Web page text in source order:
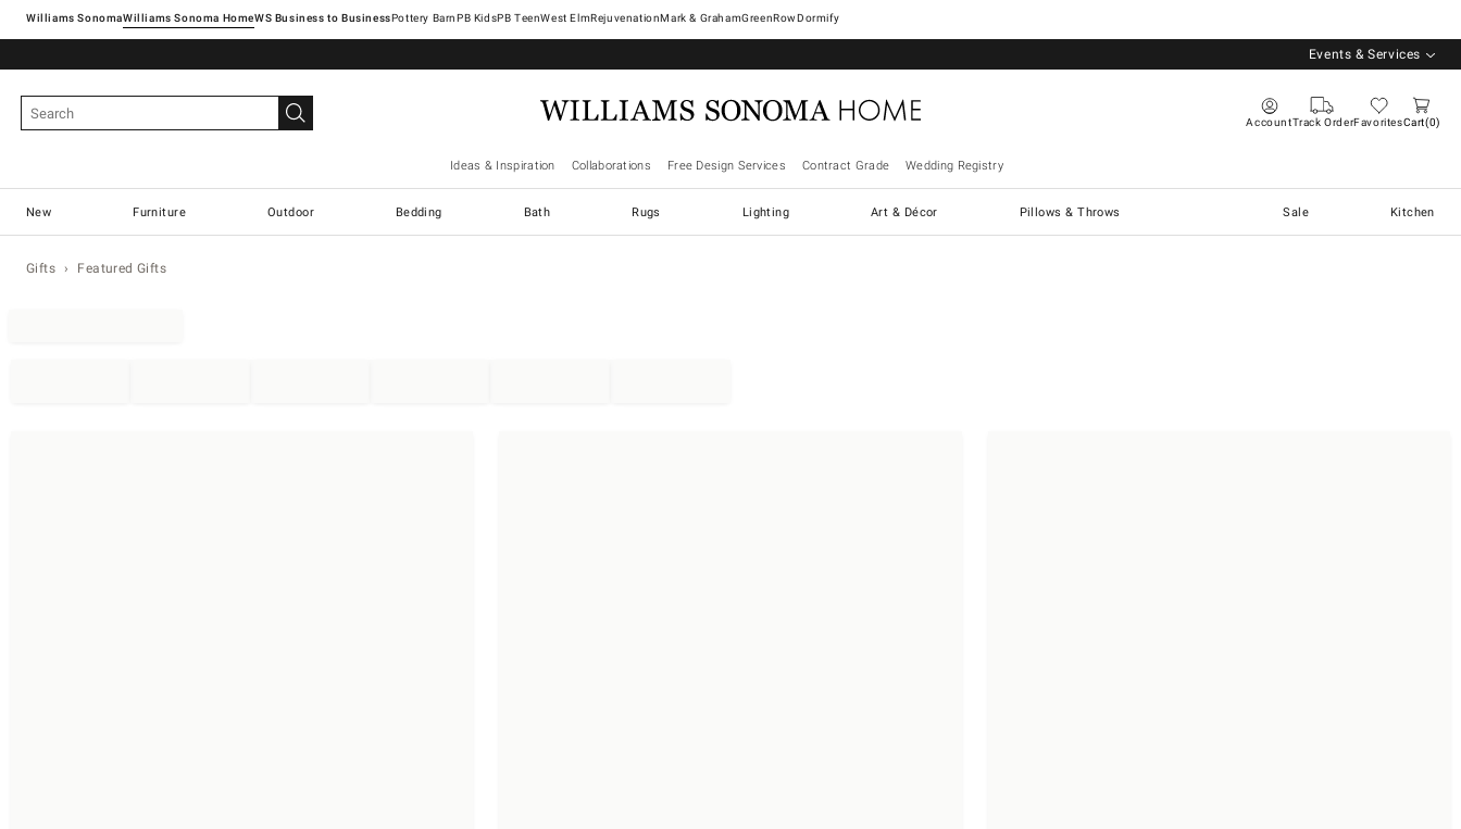
Williams SonomaWilliams Sonoma Home Pottery Barn West ElmRejuvenationMark & GrahamGreenRowDormify
Events & Services
AccountTrack OrderFavoritesCart 0
Ideas & Inspiration Collaborations Free Design Services Contract Grade Wedding Registry
New Furniture Outdoor Bedding Bath Rugs Lighting Art & Décor Pillows & Throws Sale Kitchen
Gifts Featured Gifts